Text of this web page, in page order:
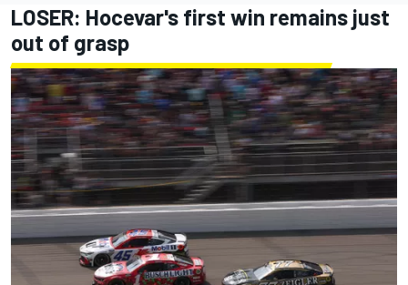
LOSER: Hocevar's first win remains just
out of grasp